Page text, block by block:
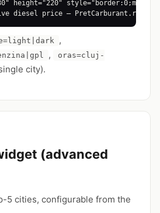
height="220" style="border:0;max-
diesel price — PretCarburant.ro"></
,
,
oras=cluj-
city).
(advanced
5 cities, configurable from the